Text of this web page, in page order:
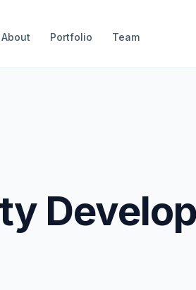
About Portfolio Team